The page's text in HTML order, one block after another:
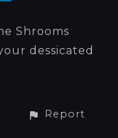
Shrooms
dessicated
Report